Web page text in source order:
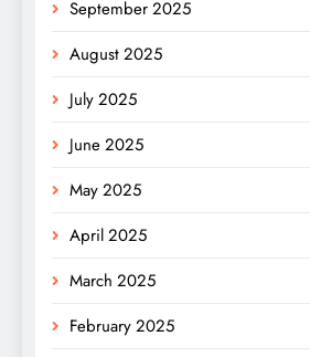
September 2025
August 2025
July 2025
June 2025
May 2025
April 2025
March 2025
February 2025